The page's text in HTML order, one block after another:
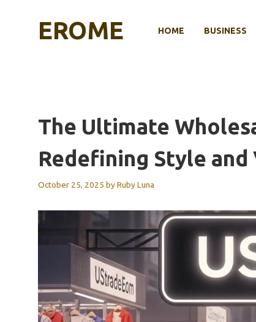
EROME HOME BUSINESS
The Ultimate
Redefining Style and
October 25, 2025 byRuby Luna